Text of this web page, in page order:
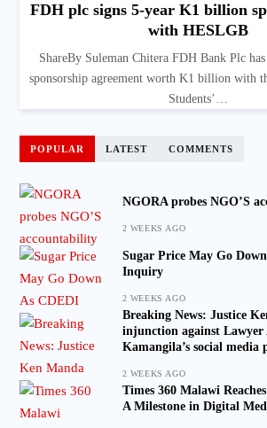
FDH plc signs 5-year K1 billion
with HESLGB
ShareBy Suleman Chitera FDH Bank Plc
sponsorship agreement worth K1 billion with
Students’…
POPULAR LATEST COMMENTS
NGORA probes NGO’S
2 WEEKS AGO
Sugar Price May Go
Inquiry
2 WEEKS AGO
Breaking News: Justice
injunction against Lawyer
Kamangila’s social media
2 WEEKS AGO
Times 360 Malawi
A Milestone in Digital